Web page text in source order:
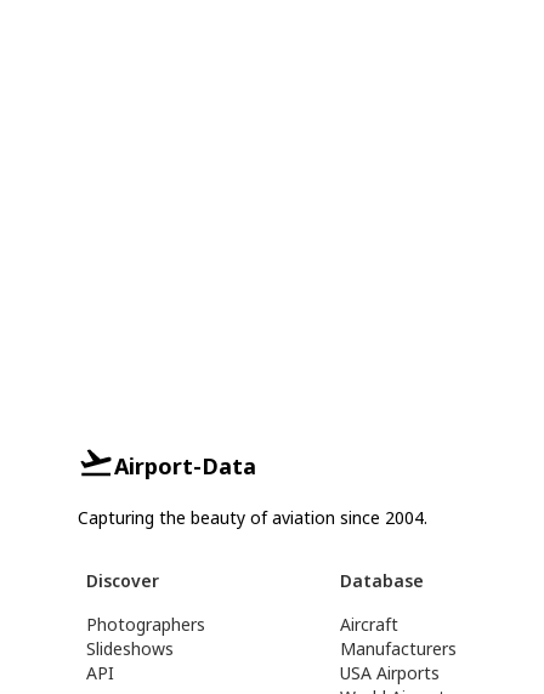
Airport-Data
Capturing the beauty of aviation since 2004.
Discover
Photographers
Slideshows
API
Database
Aircraft
Manufacturers
USA Airports